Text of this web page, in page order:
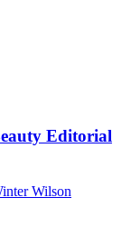
Editorial
Wilson